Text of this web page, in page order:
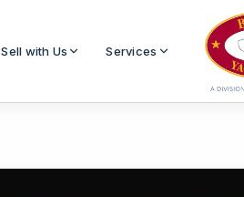
Sell with Us Services